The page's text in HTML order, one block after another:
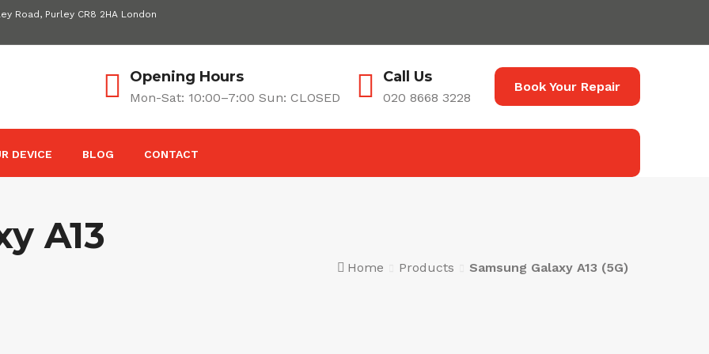
Road, Purley CR8 2HA London
Opening Hours
Mon-Sat: 10:00–7:00 Sun: CLOSED
Call Us
020 8668 3228
Book Your Repair
DEVICE BLOG CONTACT
A13
Home Products Samsung Galaxy A13 (5G)